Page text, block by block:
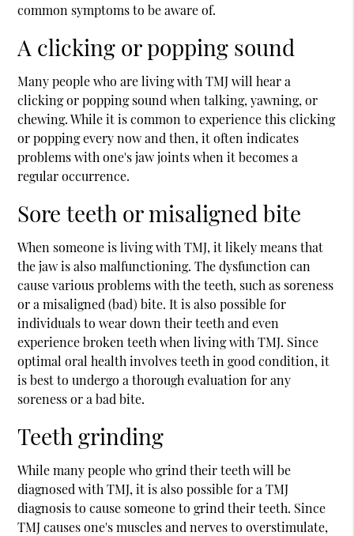
common symptoms to be aware of.
A clicking or popping sound
Many people who are living with TMJ will hear a
clicking or popping sound when talking, yawning, or
chewing. While it is common to experience this clicking
or popping every now and then, it often indicates
problems with one's jaw joints when it becomes a
regular occurrence.
Sore teeth or misaligned bite
When someone is living with TMJ, it likely means that
the jaw is also malfunctioning. The dysfunction can
cause various problems with the teeth, such as soreness
or a misaligned (bad) bite. It is also possible for
individuals to wear down their teeth and even
experience broken teeth when living with TMJ. Since
optimal oral health involves teeth in good condition, it
is best to undergo a thorough evaluation for any
soreness or a bad bite.
Teeth grinding
While many people who grind their teeth will be
diagnosed with TMJ, it is also possible for a TMJ
diagnosis to cause someone to grind their teeth. Since
TMJ causes one's muscles and nerves to overstimulate,